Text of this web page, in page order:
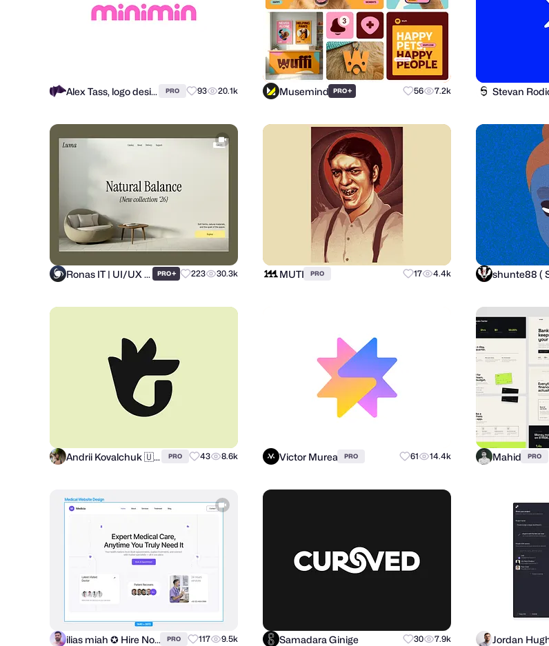
Alex Tass, logo designer PRO 93 20.1k Musemind PRO+ 56 7.2k Stevan
Ronas IT | UI/UX Team PRO+ 223 30.3k MUTI PRO 17 4.4k
Andrii Kovalchuk 🇺🇦 Brand designer PRO 43 8.6k Victor Murea PRO 61 14.4k Mahid PRO
ilias miah ✪ Hire Now PRO 117 9.5k Samadara Ginige 30 7.9k Jordan